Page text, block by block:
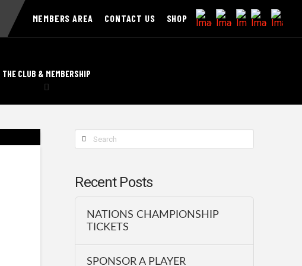
MEMBERS AREA CONTACT US SHOP
THE CLUB & MEMBERSHIP
Search
Recent Posts
NATIONS CHAMPIONSHIP
TICKETS
SPONSOR A PLAYER